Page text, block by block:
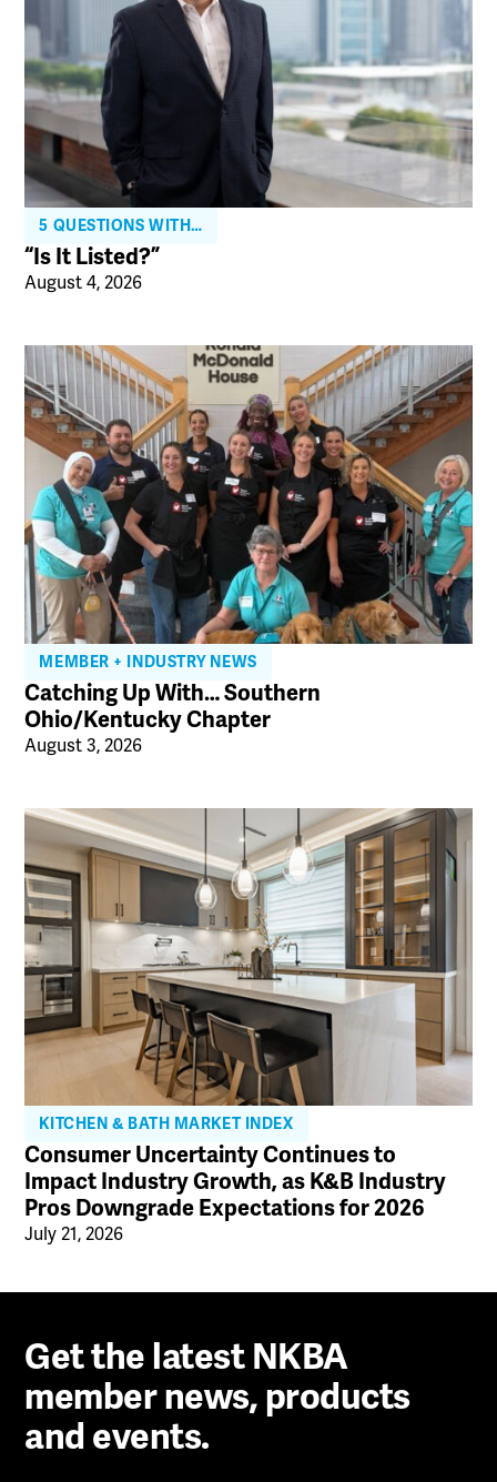
5 QUESTIONS WITH…
“Is It Listed?”
August 4, 2026
MEMBER + INDUSTRY NEWS
Catching Up With… Southern
Ohio/Kentucky Chapter
August 3, 2026
KITCHEN & BATH MARKET INDEX
Consumer Uncertainty Continues to
Impact Industry Growth, as K&B Industry
Pros Downgrade Expectations for 2026
July 21, 2026
Get the latest NKBA
member news, products
and events.